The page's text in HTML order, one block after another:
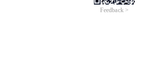
Feedback >